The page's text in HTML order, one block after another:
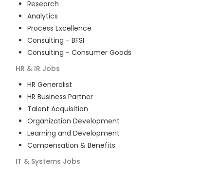
Research
Analytics
Process Excellence
Consulting - BFSI
Consulting - Consumer Goods
HR & IR Jobs
HR Generalist
HR Business Partner
Talent Acquisition
Organization Development
Learning and Development
Compensation & Benefits
IT & Systems Jobs